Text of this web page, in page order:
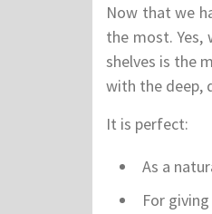
Now that we
the most.
shelves is the
with the deep,
It is perfect:
As a
For